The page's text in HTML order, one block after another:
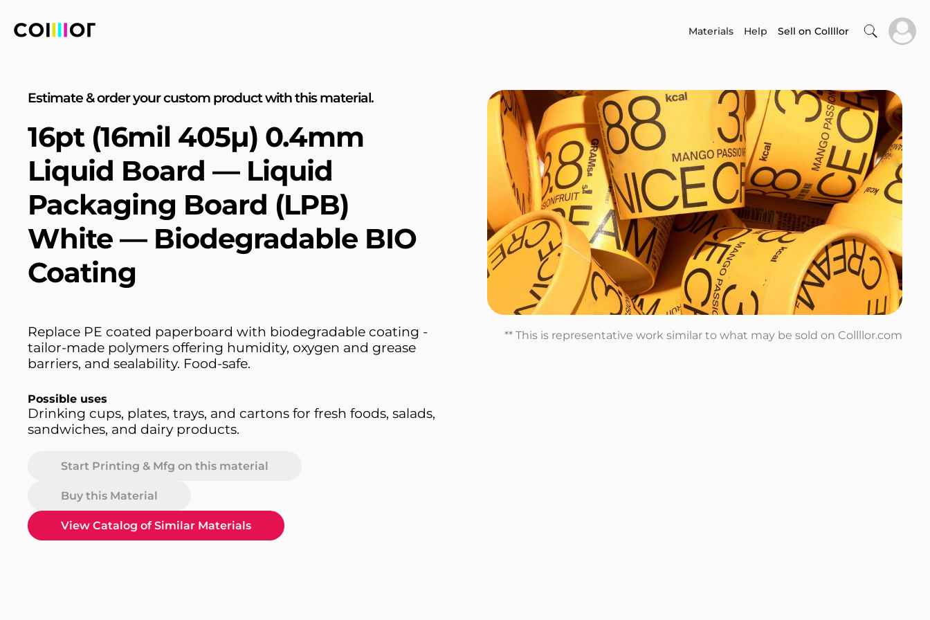
Materials Help Sell on Collllor
Estimate & order your custom product with this material.
16pt (16mil 405µ) 0.4mm
Liquid Board — Liquid
Packaging Board (LPB)
White — Biodegradable BIO
Coating
Replace PE coated paperboard with biodegradable coating -
tailor-made polymers offering humidity, oxygen and grease
barriers, and sealability. Food-safe.
Possible uses
Drinking cups, plates, trays, and cartons for fresh foods, salads,
sandwiches, and dairy products.
Start Printing & Mfg on this material
Buy this Material
View Catalog of Similar Materials
** This is representative work similar to what may be sold on Collllor.com